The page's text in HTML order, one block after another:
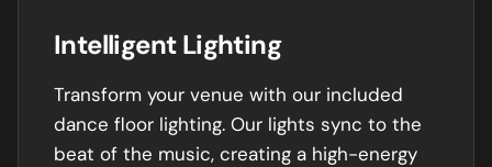
Intelligent Lighting
Transform your venue with our included
dance floor lighting. Our lights sync to the
beat of the music, creating a high-energy